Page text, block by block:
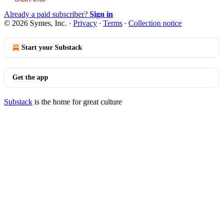
Already a paid subscriber? Sign in
© 2026 Syntes, Inc. · Privacy ∙ Terms ∙ Collection notice
Start your Substack
Get the app
Substack is the home for great culture